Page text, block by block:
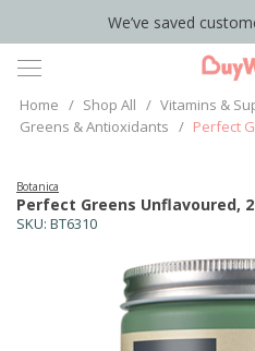
We’ve saved
Home / Shop All / Vitamins &
Greens & Antioxidants / Perfect
SKU: BT6310
Perfect Greens Unflavoured,
Botanica